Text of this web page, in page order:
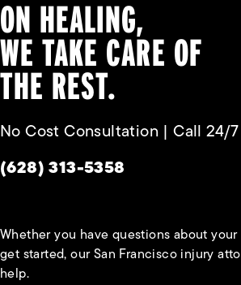
ON HEALING,
WE TAKE CARE OF
THE REST.
No Cost Consultation | Call 24/7
Give Habbas & Associates a
(628) 313-5358
Whether you have questions about
get started, our San Francisco injury
help.